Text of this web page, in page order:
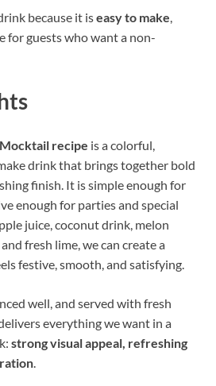
because it iseasy to make,
for guests who want a non-
recipe is a colorful,
drink that brings together bold
finish. It is simple enough for
enough for parties and special
juice, coconut drink, melon
fresh lime, we can create a
festive, smooth, and satisfying.
well, and served with fresh
everything we want in a
strong visual appeal, refreshing
.